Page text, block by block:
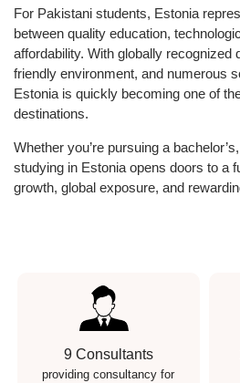
For Pakistani students, Estonia
between quality education,
affordability. With globally recognized
friendly environment, and numerous
Estonia is quickly becoming one of
destinations.
Whether you’re pursuing a
studying in Estonia opens doors to a
growth, global exposure, and
9 Consultants
providing consultancy for